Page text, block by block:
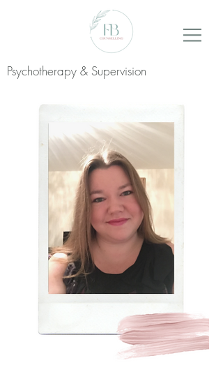
Psychotherapy & Supervision